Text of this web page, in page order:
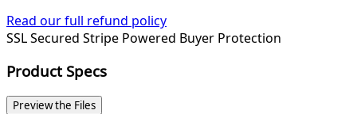
Read our full refund policy
SSL Secured Stripe Powered Buyer Protection
Product Specs
Preview the Files